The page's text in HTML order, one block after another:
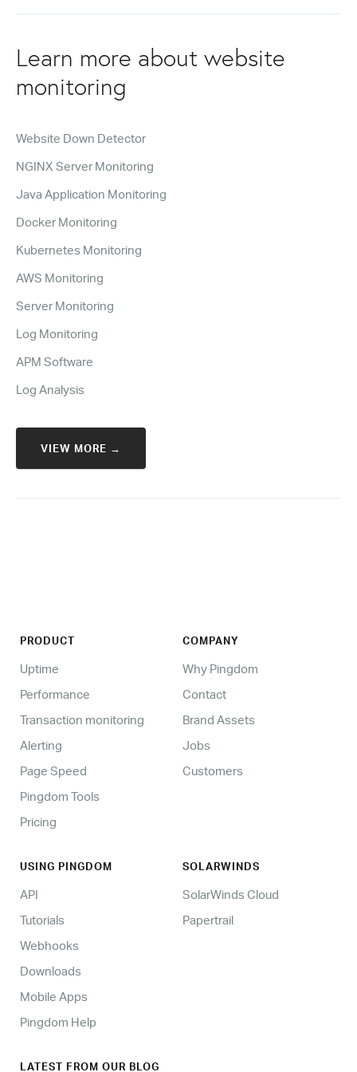
Learn more about website
monitoring
Website Down Detector
NGINX Server Monitoring
Java Application Monitoring
Docker Monitoring
Kubernetes Monitoring
AWS Monitoring
Server Monitoring
Log Monitoring
APM Software
Log Analysis
VIEW MORE →
PRODUCT
Uptime
Performance
Transaction monitoring
Alerting
Page Speed
Pingdom Tools
Pricing
COMPANY
Why Pingdom
Contact
Brand Assets
Jobs
Customers
USING PINGDOM
API
Tutorials
Webhooks
Downloads
Mobile Apps
Pingdom Help
SOLARWINDS
SolarWinds Cloud
Papertrail
LATEST FROM OUR BLOG